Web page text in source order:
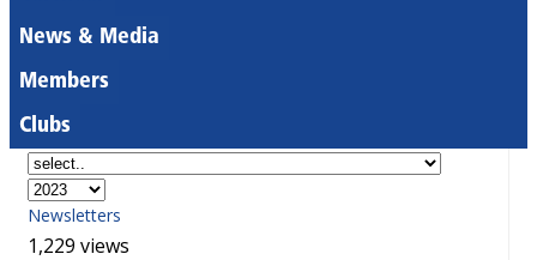
News & Media
Members
Clubs
Newsletters
1,229 views